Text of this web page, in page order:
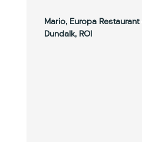
Mario, Europa Restaurant
Dundalk, ROI